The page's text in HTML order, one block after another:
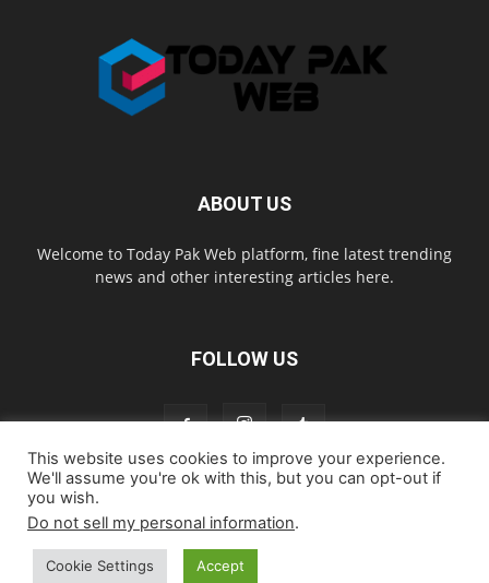
ABOUT US
Welcome to Today Pak Web platform, fine latest trending
news and other interesting articles here.
FOLLOW US
Home
Cookie Policy
© todaypakweb All Rights Reserved. Copying this website content is
This website uses cookies to improve your experience.
We'll assume you're ok with this, but you can opt-out if
you wish.
Do not sell my personal information.
Cookie Settings Accept